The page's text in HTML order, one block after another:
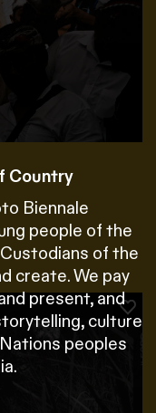
Country
Biennale
people of the
of the
create. We pay
present, and
culture
peoples